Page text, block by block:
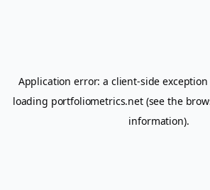
Application error: a client-side
loading portfoliometrics.net(see the
information).